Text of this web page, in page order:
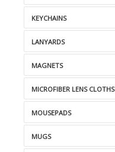
KEYCHAINS
LANYARDS
MAGNETS
MICROFIBER LENS CLOTHS
MOUSEPADS
MUGS